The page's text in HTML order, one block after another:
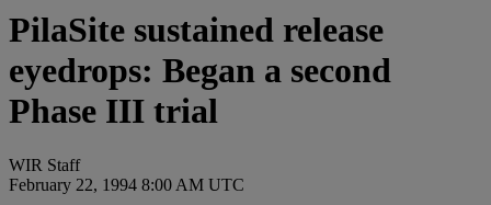
PilaSite sustained release
eyedrops: Began a second
Phase III trial
WIR Staff
February 22, 1994 8:00 AM UTC